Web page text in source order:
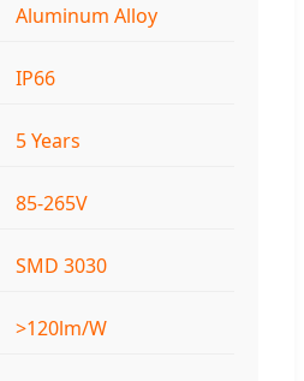
Aluminum Alloy
IP66
5 Years
85-265V
SMD 3030
>120lm/W